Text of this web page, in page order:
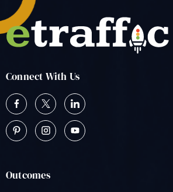
Connect With Us
Outcomes